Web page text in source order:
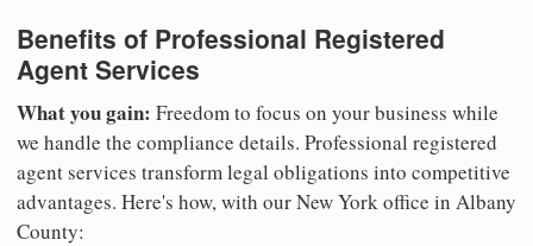
Benefits of Professional Registered
Agent Services
What you gain: Freedom to focus on your business while
we handle the compliance details. Professional registered
agent services transform legal obligations into competitive
advantages. Here's how, with our New York office in Albany
County: